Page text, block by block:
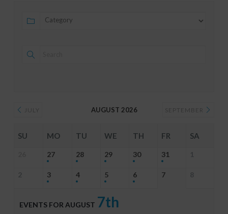
AUGUST 2026
SU MO TU WE TH FR SA
27 28 29 30 31 1
2 3 4 5 6 7 8
EVENTS FOR AUGUST 7th